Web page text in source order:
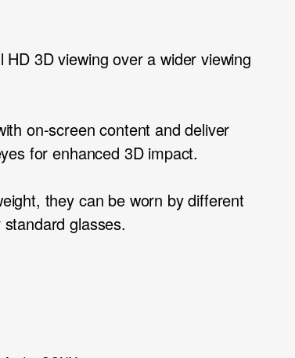
3D viewing over a wider viewing
on-screen content and deliver
for enhanced 3D impact.
they can be worn by different
glasses.